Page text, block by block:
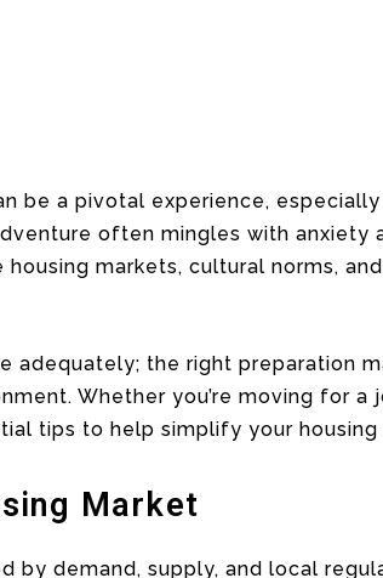
be a pivotal experience,
often mingles with anxiety
markets, cultural norms,
adequately; the right preparation
Whether you’re moving for a
tips to help simplify your housing
Market
by demand, supply, and local